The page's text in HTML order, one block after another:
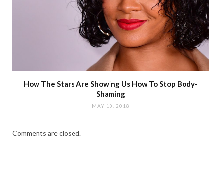
How The Stars Are Showing Us How To Stop Body-
Shaming
MAY 10, 2018
Comments are closed.